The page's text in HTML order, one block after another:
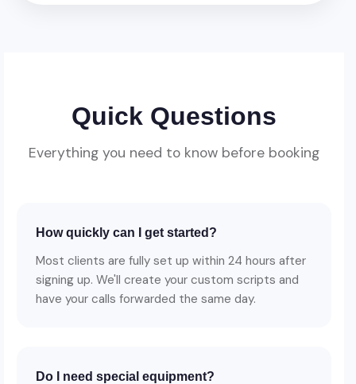
Quick Questions
Everything you need to know before booking
How quickly can I get started?
Most clients are fully set up within 24 hours after
signing up. We'll create your custom scripts and
have your calls forwarded the same day.
Do I need special equipment?